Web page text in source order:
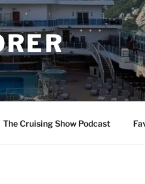
The Cruising Show Podcast